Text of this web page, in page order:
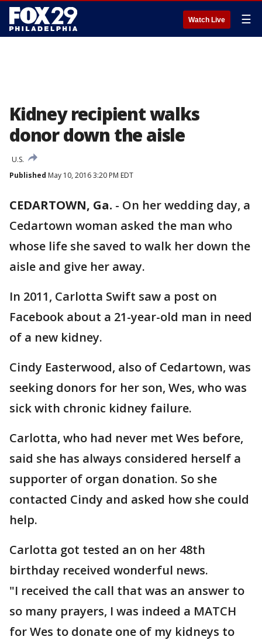
Watch Live ☰
Kidney recipient walks
donor down the aisle
U.S.
Published May 10, 2016 3:20 PM EDT
CEDARTOWN, Ga. - On her wedding day, a
Cedartown woman asked the man who
whose life she saved to walk her down the
aisle and give her away.
In 2011, Carlotta Swift saw a post on
Facebook about a 21-year-old man in need
of a new kidney.
Cindy Easterwood, also of Cedartown, was
seeking donors for her son, Wes, who was
sick with chronic kidney failure.
Carlotta, who had never met Wes before,
said she has always considered herself a
supporter of organ donation. So she
contacted Cindy and asked how she could
help.
Carlotta got tested an on her 48th
birthday received wonderful news.
"I received the call that was an answer to
so many prayers, I was indeed a MATCH
for Wes to donate one of my kidneys to